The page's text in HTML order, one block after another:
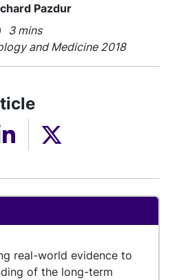
Pazdur
3 mins
and Medicine 2018
real-world evidence to
of the long-term